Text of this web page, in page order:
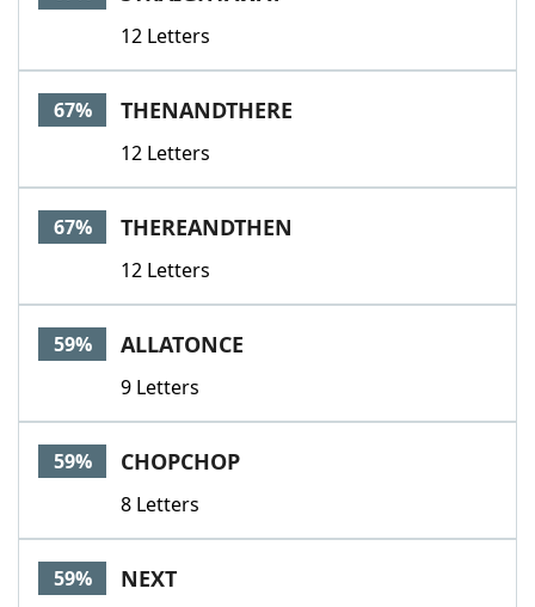
12 Letters
67% THENANDTHERE
12 Letters
67% THEREANDTHEN
12 Letters
59% ALLATONCE
9 Letters
59% CHOPCHOP
8 Letters
59% NEXT